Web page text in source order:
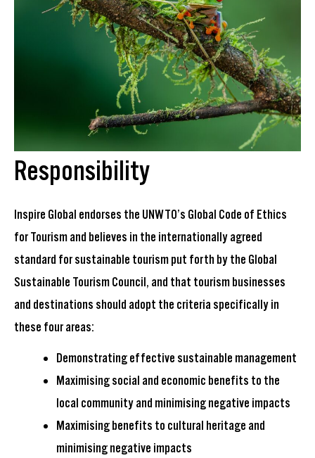
Responsibility
Inspire Global endorses the UNWTO’s Global Code of Ethics
for Tourismand believes in the internationally agreed
standard for sustainable tourismput forth by the Global
Sustainable Tourism Council, and that tourism businesses
and destinations should adopt the criteria specifically in
these four areas:
Demonstrating effective sustainable management
Maximising social and economic benefits to the
local community and minimising negative impacts
Maximising benefits to cultural heritage and
minimising negative impacts